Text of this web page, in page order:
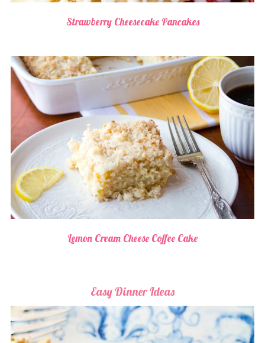
Strawberry Cheesecake Pancakes
Lemon Cream Cheese Coffee Cake
Easy Dinner Ideas